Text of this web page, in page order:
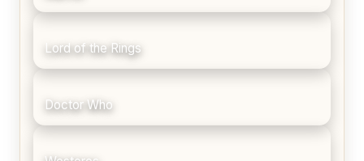
Lord of the Rings
Doctor Who